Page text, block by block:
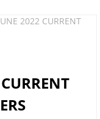
2022 CURRENT